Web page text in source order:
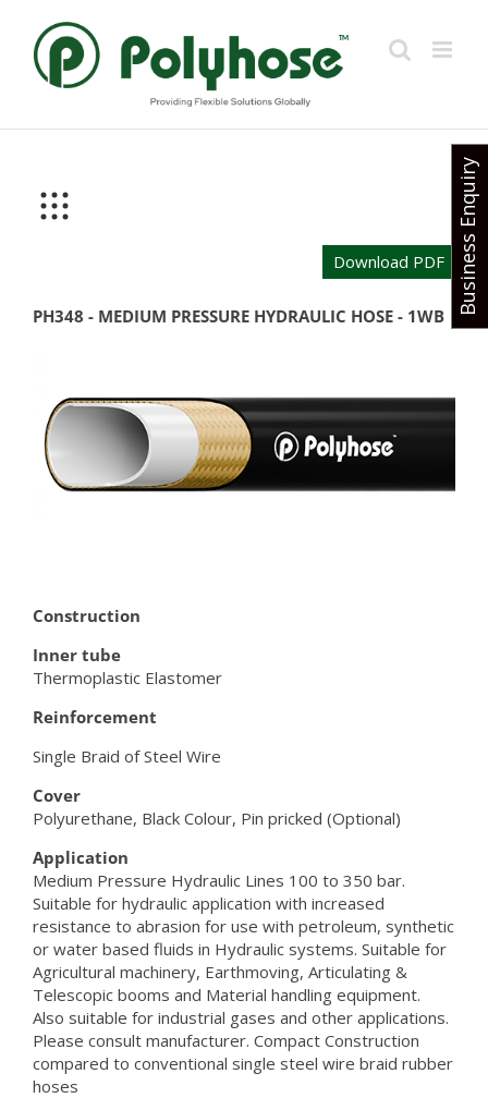
content
Download PDF
PH348 - MEDIUM PRESSURE HYDRAULIC HOSE - 1WB
Construction
Inner tube
Thermoplastic Elastomer
Reinforcement
Single Braid of Steel Wire
Cover
Polyurethane, Black Colour, Pin pricked (Optional)
Application
Medium Pressure Hydraulic Lines 100 to 350 bar.
Suitable for hydraulic application with increased
resistance to abrasion for use with petroleum, synthetic
or water based fluids in Hydraulic systems. Suitable for
Agricultural machinery, Earthmoving, Articulating &
Telescopic booms and Material handling equipment.
Also suitable for industrial gases and other applications.
Please consult manufacturer. Compact Construction
compared to conventional single steel wire braid rubber
hoses
Business Enquiry